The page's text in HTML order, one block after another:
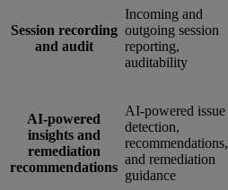
Session recording
and audit
Incoming and
outgoing session
reporting,
auditability
AI-powered
insights and
remediation
recommendations
AI-powered issue
detection,
recommendations,
and remediation
guidance